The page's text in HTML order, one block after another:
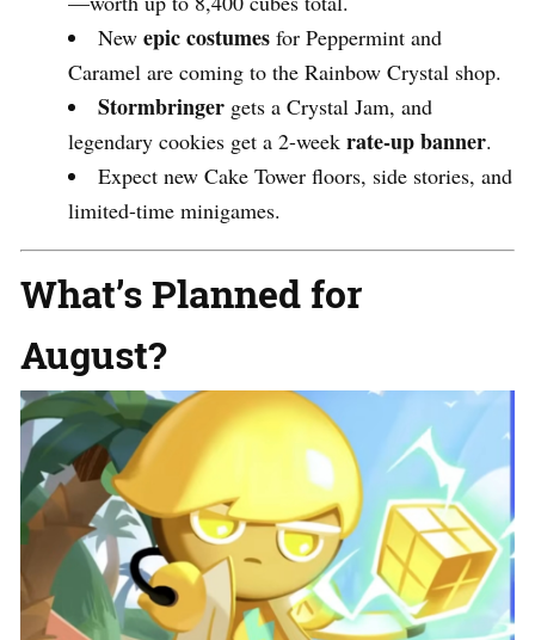
New epic costumes for Peppermint and
Caramel are coming to the Rainbow Crystal shop.
Stormbringer gets a Crystal Jam, and
legendary cookies get a 2-week rate-up banner.
Expect new Cake Tower floors, side stories, and
limited-time minigames.
What’s Planned for
August?